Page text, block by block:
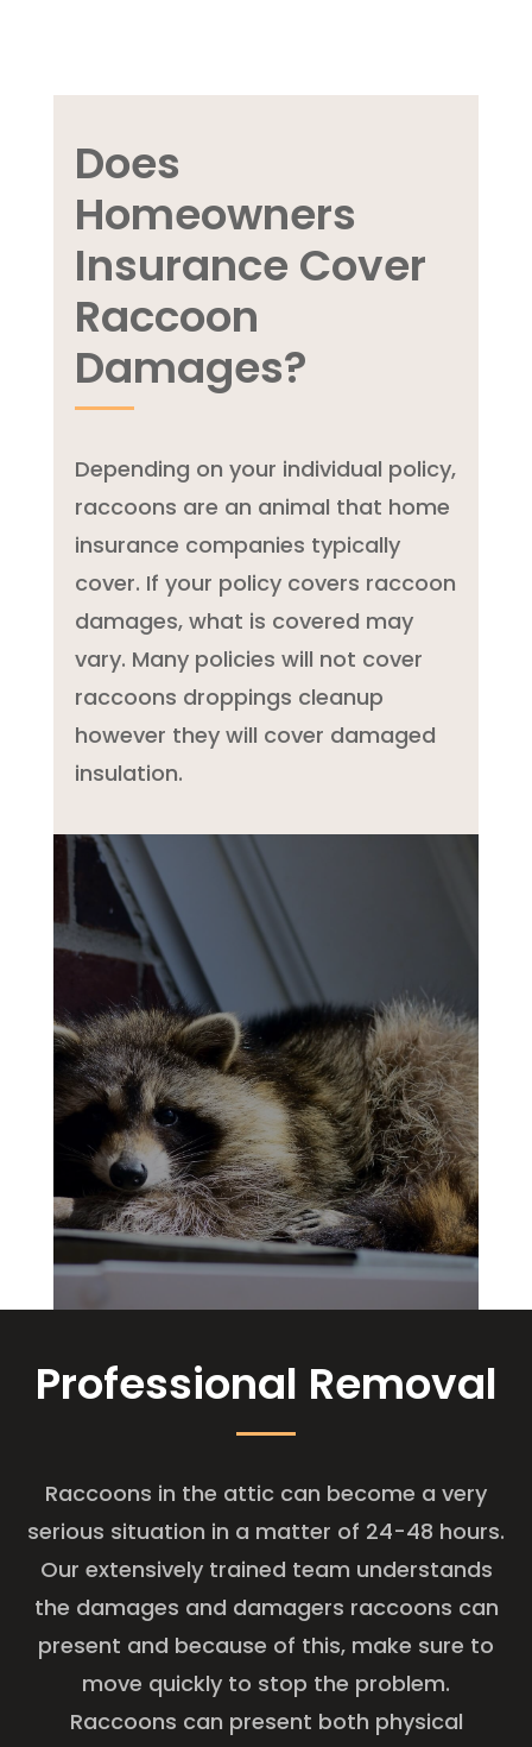
Does
Homeowners
Insurance Cover
Raccoon
Damages?
Depending on your individual policy,
raccoons are an animal that home
insurance companies typically
cover. If your policy covers raccoon
damages, what is covered may
vary. Many policies will not cover
raccoons droppings cleanup
however they will cover damaged
insulation.
Professional Removal
Raccoons in the attic can become a very
serious situation in a matter of 24-48 hours.
Our extensively trained team understands
the damages and damagers raccoons can
present and because of this, make sure to
move quickly to stop the problem.
Raccoons can present both physical